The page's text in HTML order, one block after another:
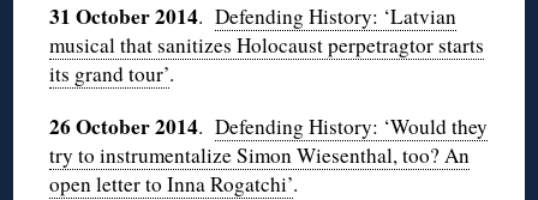
31 October 2014.Defending History: ‘Latvian
musical that sanitizes Holocaust perpetragtor starts
its grand tour’.
26 October 2014.Defending History: ‘Would they
try to instrumentalize Simon Wiesenthal, too? An
open letter to Inna Rogatchi’.